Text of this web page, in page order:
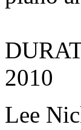
2010
Lee